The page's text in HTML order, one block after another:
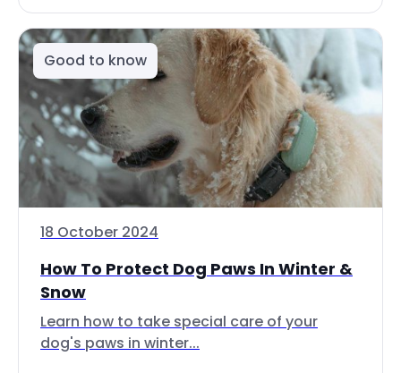
Good to know
18 October 2024
How To Protect Dog Paws In Winter &
Snow
Learn how to take special care of your
dog's paws in winter...